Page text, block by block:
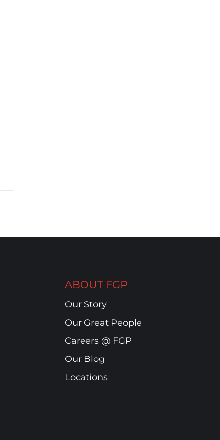
ABOUT FGP
Our Story
Our Great People
Careers @ FGP
Our Blog
Locations